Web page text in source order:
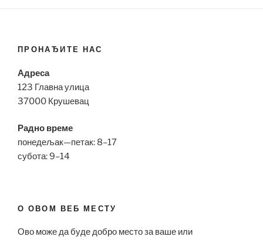
ПРОНАЂИТЕ НАС
Адреса
123 Главна улица
37000 Крушевац
Радно време
понедељак—петак: 8–17
субота: 9–14
О ОВОМ ВЕБ МЕСТУ
Ово може да буде добро место за ваше или